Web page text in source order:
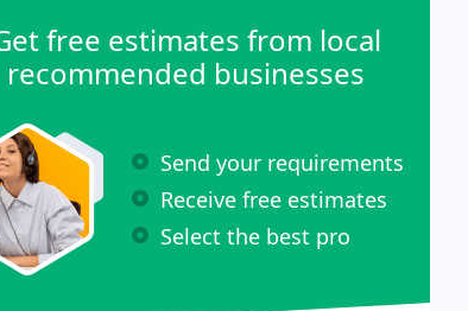
free estimates from local
recommended businesses
Send your requirements
Receive free estimates
Select the best pro